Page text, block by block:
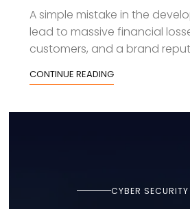
A simple mistake in the
lead to massive financial
customers, and a brand
CONTINUE READING
CYBER SECURITY